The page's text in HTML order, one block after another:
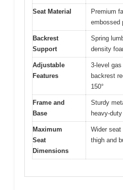
Seat Material
Premium
embossed
Backrest
Support
Spring
density
Adjustable
Features
3-level
backrest
150°
Frame and
Base
Sturdy
heavy-
Maximum
Seat
Dimensions
Wider seat
thigh and